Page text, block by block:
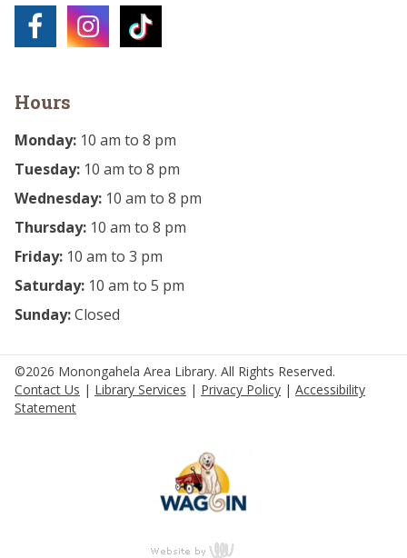
Hours
Monday: 10 am to 8 pm
Tuesday: 10 am to 8 pm
Wednesday: 10 am to 8 pm
Thursday: 10 am to 8 pm
Friday: 10 am to 3 pm
Saturday: 10 am to 5 pm
Sunday:Closed
©2026 Monongahela Area Library. All Rights Reserved.
Contact Us | Library Services | Privacy Policy | Accessibility
Statement